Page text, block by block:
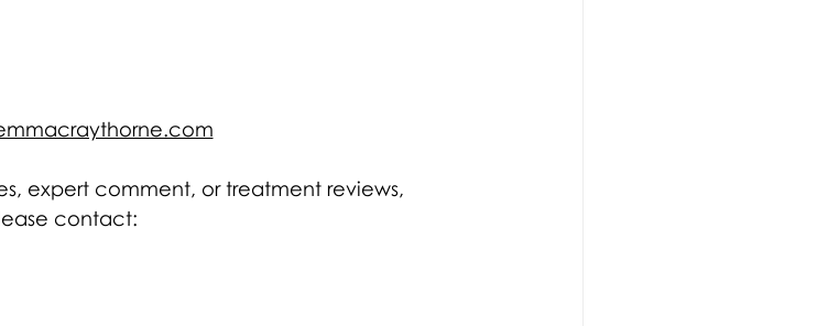
expert comment, or treatment reviews,
contact: